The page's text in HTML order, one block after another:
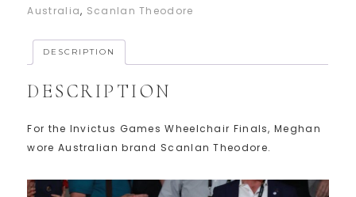
Australia, Scanlan Theodore
DESCRIPTION
DESCRIPTION
For the Invictus Games Wheelchair Finals, Meghan
wore Australian brand Scanlan Theodore.